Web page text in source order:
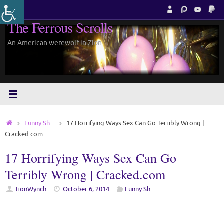
Skip
to
content
The Ferrous Scrolls
An American werewolf in Zion.
HomeFunny Sh...
17 Horrifying Ways Sex Can Go Terribly Wrong |
Cracked.com
17 Horrifying Ways Sex Can Go
Terribly Wrong | Cracked.com
IronWynch October 6, 2014 Funny Sh...